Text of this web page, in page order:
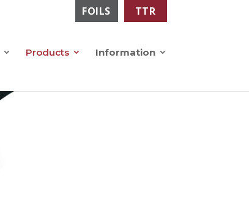
FOILS TTR
Products Information